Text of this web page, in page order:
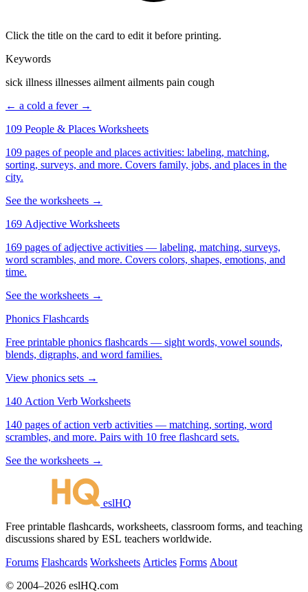
Click the title on the card to edit it before printing.
Keywords
sick illness illnesses ailment ailments pain cough
← a cold a fever →
109 People & Places Worksheets
109 pages of people and places activities: labeling, matching,
sorting, surveys, and more. Covers family, jobs, and places in the
city.
See the worksheets →
169 Adjective Worksheets
169 pages of adjective activities — labeling, matching, surveys,
word scrambles, and more. Covers colors, shapes, emotions, and
time.
See the worksheets →
Phonics Flashcards
Free printable phonics flashcards — sight words, vowel sounds,
blends, digraphs, and word families.
View phonics sets →
140 Action Verb Worksheets
140 pages of action verb activities — matching, sorting, word
scrambles, and more. Pairs with 10 free flashcard sets.
See the worksheets →
eslHQ
Free printable flashcards, worksheets, classroom forms, and teaching
discussions shared by ESL teachers worldwide.
Forums Flashcards Worksheets Articles Forms About
© 2004–2026 eslHQ.com